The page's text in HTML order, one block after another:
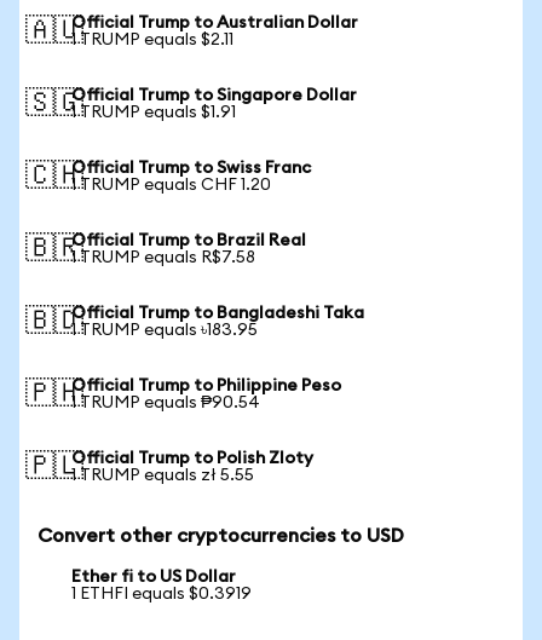
🇦🇺Official Trump to Australian Dollar
1 TRUMP equals $2.11
🇸🇬Official Trump to Singapore Dollar
1 TRUMP equals $1.91
🇨🇭Official Trump to Swiss Franc
1 TRUMP equals CHF 1.20
🇧🇷Official Trump to Brazil Real
1 TRUMP equals R$7.58
🇧🇩Official Trump to Bangladeshi Taka
1 TRUMP equals ৳183.95
🇵🇭Official Trump to Philippine Peso
1 TRUMP equals ₱90.54
🇵🇱Official Trump to Polish Zloty
1 TRUMP equals zł 5.55
Convert other cryptocurrencies to USD
Ether fi to US Dollar
1 ETHFI equals $0.3919